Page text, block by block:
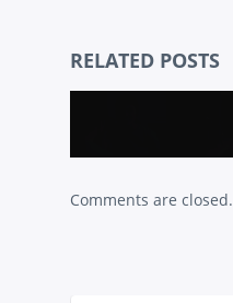
RELATED POSTS
Comments are closed.